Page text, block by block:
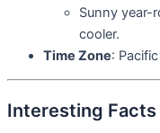
Sunny year-
cooler.
Time Zone:
Interesting Facts